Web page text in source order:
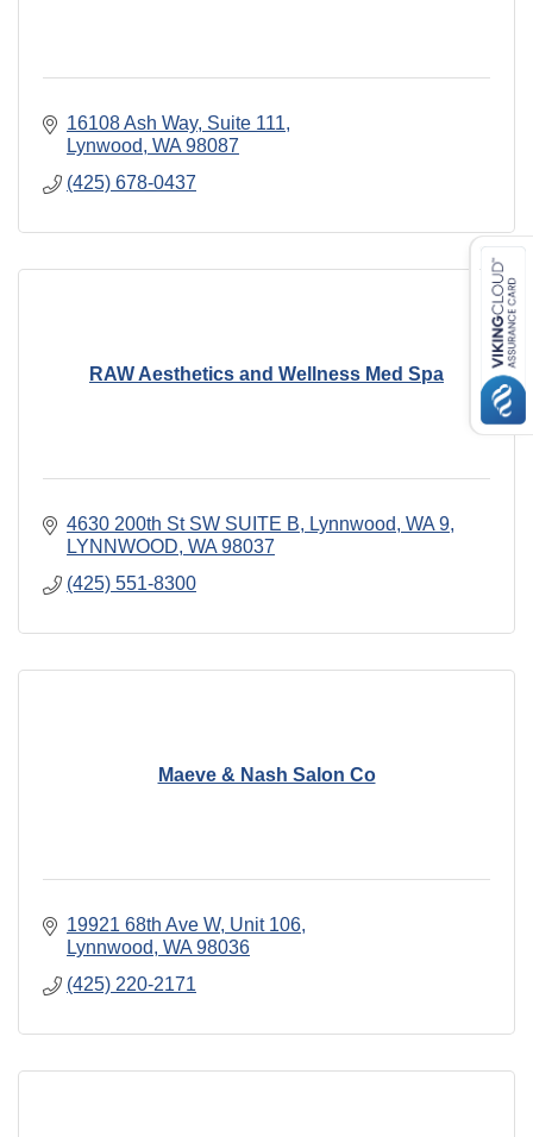
16108 Ash Way Suite 111
Lynwood WA 98087
(425) 678-0437
RAW Aesthetics and Wellness Med Spa
4630 200th St SW SUITE B, Lynnwood, WA 9
LYNNWOOD WA 98037
(425) 551-8300
Maeve & Nash Salon Co
19921 68th Ave W Unit 106
Lynnwood WA 98036
(425) 220-2171